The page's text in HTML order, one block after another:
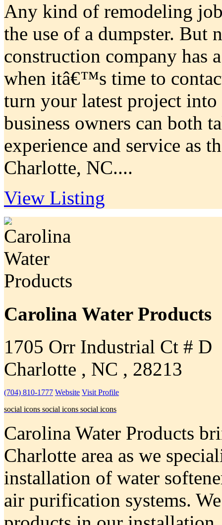
Any kind of remodeling
the use of a dumpster. But
construction company has
when itâ€™s time to
turn your latest project into
business owners can both
experience and service as
Charlotte, NC....
View Listing
Carolina Water Products
1705 Orr Industrial Ct # D
Charlotte , NC , 28213
(704) 810-1777 Website Visit Profile
social icons social icons social icons
Carolina Water Products
Charlotte area as we
installation of water
air purification systems.